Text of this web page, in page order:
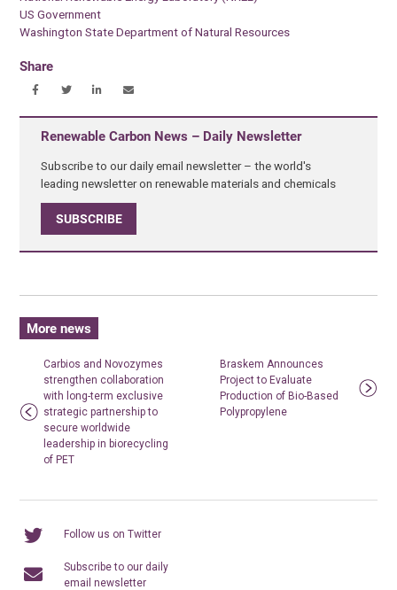
US Government
Washington State Department of Natural Resources
Share
Renewable Carbon News – Daily Newsletter
Subscribe to our daily email newsletter – the world's
leading newsletter on renewable materials and chemicals
SUBSCRIBE
More news
Carbios and Novozymes
strengthen collaboration
with long-term exclusive
strategic partnership to
secure worldwide
leadership in biorecycling
of PET
Braskem Announces
Project to Evaluate
Production of Bio-Based
Polypropylene
Follow us on Twitter
Subscribe to our daily
email newsletter